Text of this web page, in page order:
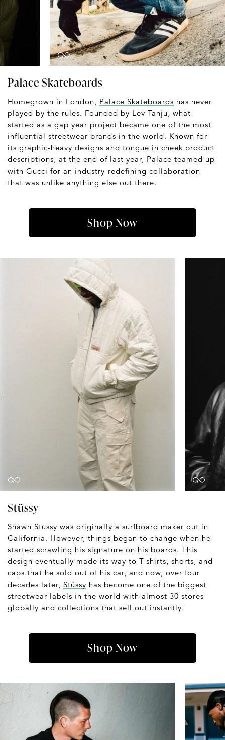
Palace Skateboards
Homegrown in London, Palace Skateboards has never
played by the rules. Founded by Lev Tanju, what
started as a gap year project became one of the most
influential streetwear brands in the world. Known for
its graphic-heavy designs and tongue in cheek product
descriptions, at the end of last year, Palace teamed up
with Gucci for an industry-redefining collaboration
that was unlike anything else out there.
Shop Now
Stüssy
Shawn Stussy was originally a surfboard maker out in
California. However, things began to change when he
started scrawling his signature on his boards. This
design eventually made its way to T-shirts, shorts, and
caps that he sold out of his car, and now, over four
decades later, Stüssy has become one of the biggest
streetwear labels in the world with almost 30 stores
globally and collections that sell out instantly.
Shop Now